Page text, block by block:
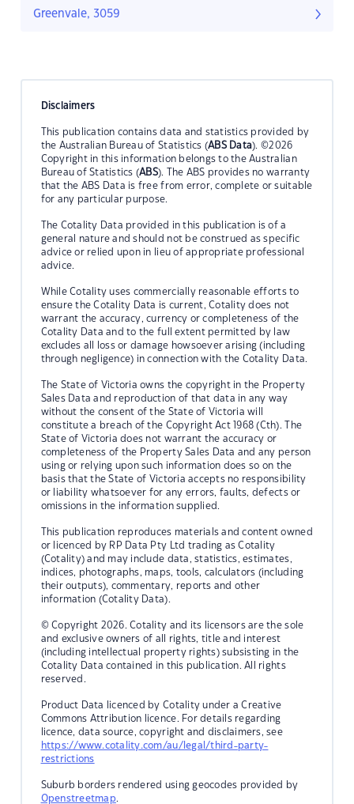
Greenvale, 3059
Disclaimers
This publication contains data and statistics provided by
the Australian Bureau of Statistics (ABS Data). ©2026
Copyright in this information belongs to the Australian
Bureau of Statistics (ABS). The ABS provides no warranty
that the ABS Data is free from error, complete or suitable
for any particular purpose.
The Cotality Data provided in this publication is of a
general nature and should not be construed as specific
advice or relied upon in lieu of appropriate professional
advice.
While Cotality uses commercially reasonable efforts to
ensure the Cotality Data is current, Cotality does not
warrant the accuracy, currency or completeness of the
Cotality Data and to the full extent permitted by law
excludes all loss or damage howsoever arising (including
through negligence) in connection with the Cotality Data.
The State of Victoria owns the copyright in the Property
Sales Data and reproduction of that data in any way
without the consent of the State of Victoria will
constitute a breach of the Copyright Act 1968 (Cth). The
State of Victoria does not warrant the accuracy or
completeness of the Property Sales Data and any person
using or relying upon such information does so on the
basis that the State of Victoria accepts no responsibility
or liability whatsoever for any errors, faults, defects or
omissions in the information supplied.
This publication reproduces materials and content owned
or licenced by RP Data Pty Ltd trading as Cotality
(Cotality) and may include data, statistics, estimates,
indices, photographs, maps, tools, calculators (including
their outputs), commentary, reports and other
information (Cotality Data).
© Copyright 2026. Cotality and its licensors are the sole
and exclusive owners of all rights, title and interest
(including intellectual property rights) subsisting in the
Cotality Data contained in this publication. All rights
reserved.
Product Data licenced by Cotality under a Creative
Commons Attribution licence. For details regarding
licence, data source, copyright and disclaimers, see
https://www.cotality.com/au/legal/third-party-
restrictions
Suburb borders rendered using geocodes provided by
Openstreetmap.